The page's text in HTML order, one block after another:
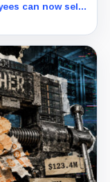
can now sell
acquisition.